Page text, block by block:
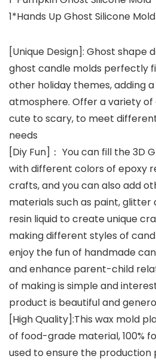
1*Hands Up Ghost Silicone Mold
[Unique Design]: Ghost shape
ghost candle molds perfectly
other holiday themes, adding
atmosphere. Offer a variety
cute to scary, to meet
needs
[Diy Fun]： You can fill the 3D
with different colors of epoxy
crafts, and you can also add
materials such as paint, glitter
resin liquid to create unique
making different styles of
enjoy the fun of handmade
and enhance parent-child
of making is simple and
product is beautiful and
[High Quality]:This wax mold
of food-grade material, 100%
used to ensure the production